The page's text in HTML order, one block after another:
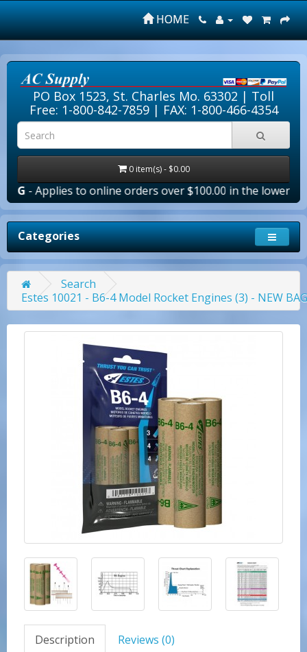
HOME
PO Box 1523, St. Charles Mo. 63302 | Toll
Free: 1-800-842-7859| FAX: 1-800-466-4354
0 item(s) - $0.00
to online orders over $100.00 in the lower 48 states
Categories
Search
Estes 10021 - B6-4 Model Rocket Engines (3) - NEW
Description Reviews (0)